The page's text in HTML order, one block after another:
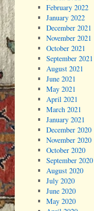
February 2022
January 2022
December 2021
November 2021
October 2021
September 2021
August 2021
June 2021
May 2021
April 2021
March 2021
January 2021
December 2020
November 2020
October 2020
September 2020
August 2020
July 2020
June 2020
May 2020